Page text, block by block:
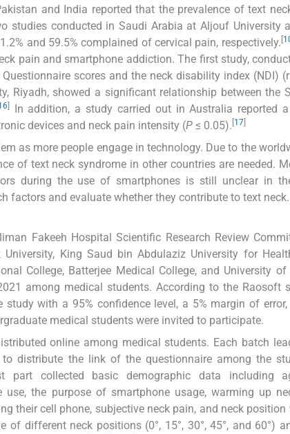
and India reported that the prevalence of text
studies conducted in Saudi Arabia at Aljouf University
and 59.5% complained of cervical pain, respectively. [
pain and smartphone addiction. The first study,
scores and the neck disability index (NDI)
Riyadh, showed a significant relationship between the
]In addition, a study carried out in Australia reported
devices and neck pain intensity (P ≤ 0.05). [17]
as more people engage in technology. Due to the
of text neck syndrome in other countries are needed.
during the use of smartphones is still unclear in
factors and evaluate whether they contribute to text neck.
Fakeeh Hospital Scientific Research Review
King Saud bin Abdulaziz University for
College, Batterjee Medical College, and University
among medical students. According to the Raosoft
with a 95% confidence level, a 5% margin of
medical students were invited to participate.
online among medical students. Each batch
distribute the link of the questionnaire among the
collected basic demographic data including
the purpose of smartphone usage, warming up
their cell phone, subjective neck pain, and neck position
different neck positions (0°, 15°, 30°, 45°, and 60°)